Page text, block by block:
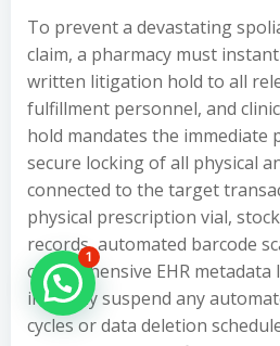
To prevent a devastating
claim, a pharmacy must
written litigation hold to all
fulfillment personnel, and
hold mandates the immediate
secure locking of all physical
connected to the target
physical prescription vial,
records, automated barcode
comprehensive EHR metadata
instantly suspend any
cycles or data deletion
Hello Can İ Help
1